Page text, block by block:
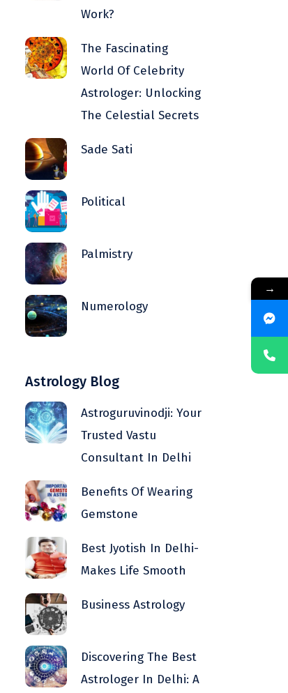
Work?
The Fascinating
World Of Celebrity
Astrologer: Unlocking
The Celestial Secrets
Sade Sati
Political
Palmistry
Numerology
Astrology Blog
Astroguruvinodji: Your
Trusted Vastu
Consultant In Delhi
Benefits Of Wearing
Gemstone
Best Jyotish In Delhi-
Makes Life Smooth
Business Astrology
Discovering The Best
Astrologer In Delhi: A
→